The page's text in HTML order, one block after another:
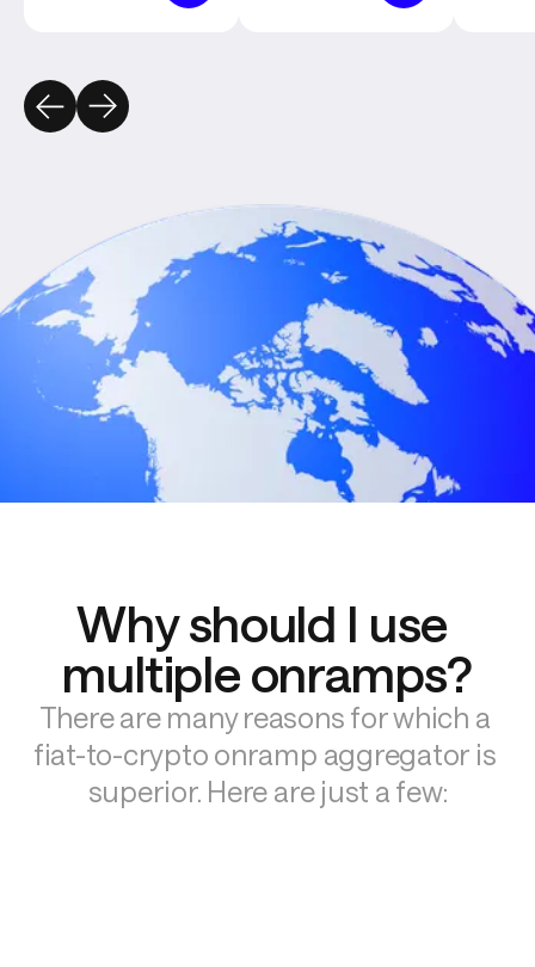
Why should I use
multiple onramps?
There are many reasons for which a
fiat-to-crypto onramp aggregator is
superior. Here are just a few: